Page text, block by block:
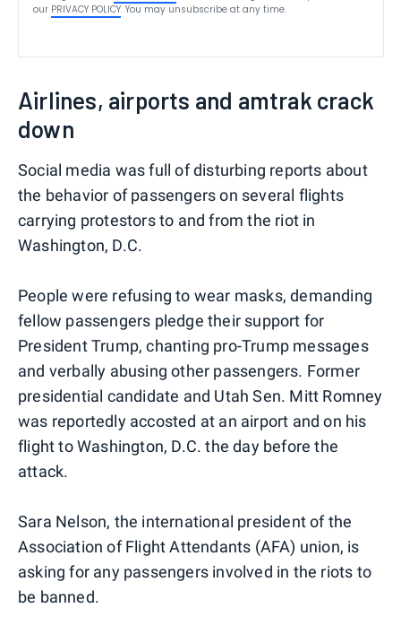
our PRIVACY POLICY. You may unsubscribe at any time.
Airlines, airports and amtrak crack
down
Social media was full of disturbing reports about
the behavior of passengers on several flights
carrying protestors to and from the riot in
Washington, D.C.
People were refusing to wear masks, demanding
fellow passengers pledge their support for
President Trump, chanting pro-Trump messages
and verbally abusing other passengers. Former
presidential candidate and Utah Sen. Mitt Romney
was reportedly accosted at an airport and on his
flight to Washington, D.C. the day before the
attack.
Sara Nelson, the international president of the
Association of Flight Attendants (AFA) union, is
asking for any passengers involved in the riots to
be banned.